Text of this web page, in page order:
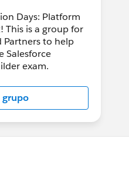
Days: Platform
This is a group for
Partners to help
Salesforce
exam.
grupo